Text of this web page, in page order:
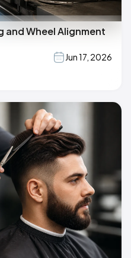
and Wheel Alignment
Jun 17, 2026